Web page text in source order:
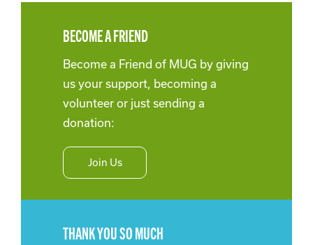
BECOME A FRIEND
Become a Friend of MUG by giving
us your support, becoming a
volunteer or just sending a
donation:
Join Us
THANK YOU SO MUCH